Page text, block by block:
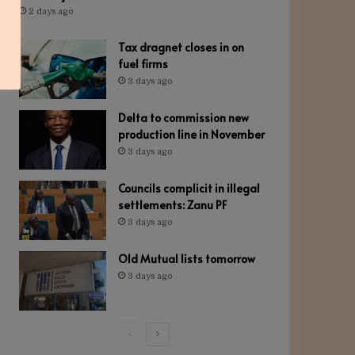
2 days ago
Tax dragnet closes in on
fuel firms
3 days ago
Delta to commission new
production line in November
3 days ago
Councils complicit in illegal
settlements: Zanu PF
3 days ago
Old Mutual lists tomorrow
3 days ago
PreviousNext